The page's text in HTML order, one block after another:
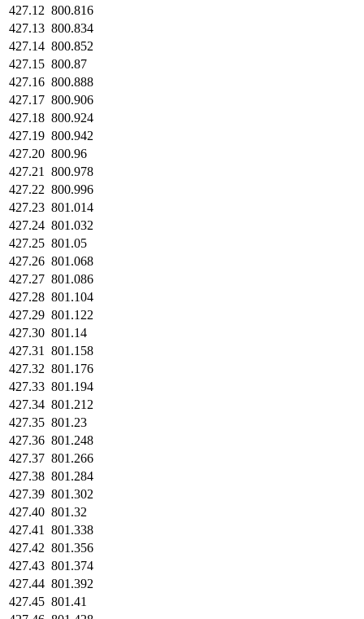
427.12 800.816
427.13 800.834
427.14 800.852
427.15 800.87
427.16 800.888
427.17 800.906
427.18 800.924
427.19 800.942
427.20 800.96
427.21
800.978
427.22 800.996
427.23 801.014
427.24 801.032
427.25 801.05
427.26 801.068
427.27 801.086
427.28 801.104
427.29 801.122
427.30 801.14
427.31
801.158
427.32 801.176
427.33 801.194
427.34 801.212
427.35 801.23
427.36 801.248
427.37 801.266
427.38 801.284
427.39 801.302
427.40 801.32
427.41
801.338
427.42 801.356
427.43 801.374
427.44 801.392
427.45 801.41